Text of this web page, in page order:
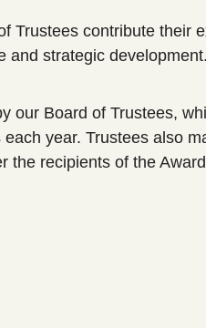
Trustees contribute their
and strategic development.
our Board of Trustees,
year. Trustees also
the recipients of the